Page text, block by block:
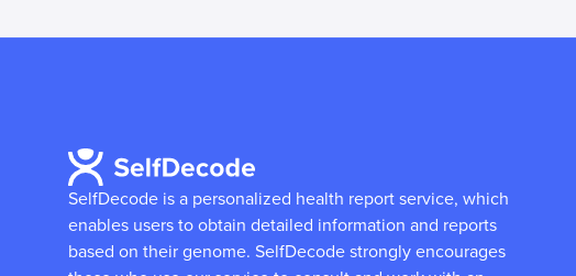
SelfDecode is a personalized health report service, which
enables users to obtain detailed information and reports
based on their genome. SelfDecode strongly encourages